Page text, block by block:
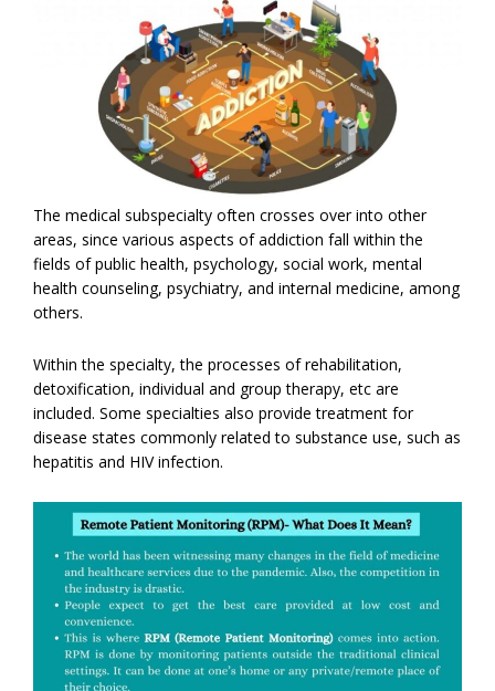
The medical subspecialty often crosses over into other
areas, since various aspects of addiction fall within the
fields of public health, psychology, social work, mental
health counseling, psychiatry, and internal medicine, among
others.
Within the specialty, the processes of rehabilitation,
detoxification, individual and group therapy, etc are
included. Some specialties also provide treatment for
disease states commonly related to substance use, such as
hepatitis and HIV infection.